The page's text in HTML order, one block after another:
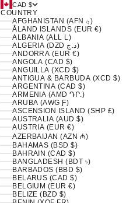
CAD $
COUNTRY
AFGHANISTAN (AFN ؋)
ÅLAND ISLANDS (EUR €)
ALBANIA (ALL L)
ALGERIA (DZD د.ج)
ANDORRA (EUR €)
ANGOLA (CAD $)
ANGUILLA (XCD $)
ANTIGUA & BARBUDA (XCD $)
ARGENTINA (CAD $)
ARMENIA (AMD ԴՐ.)
ARUBA (AWG Ƒ)
ASCENSION ISLAND (SHP £)
AUSTRALIA (AUD $)
AUSTRIA (EUR €)
AZERBAIJAN (AZN ₼)
BAHAMAS (BSD $)
BAHRAIN (CAD $)
BANGLADESH (BDT ৳)
BARBADOS (BBD $)
BELARUS (CAD $)
BELGIUM (EUR €)
BELIZE (BZD $)